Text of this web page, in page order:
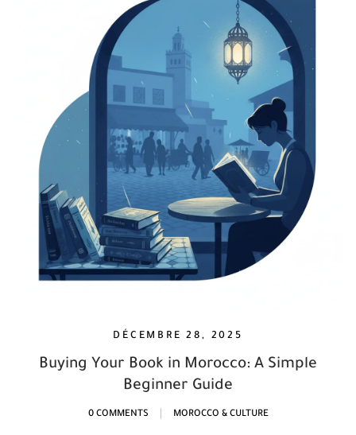
DÉCEMBRE 28, 2025
Buying Your Book in Morocco: A Simple
Beginner Guide
0 COMMENTS MOROCCO & CULTURE